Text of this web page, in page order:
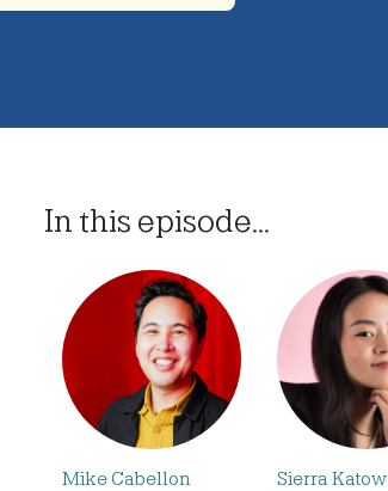
In this episode...
Mike Cabellon Sierra Katow